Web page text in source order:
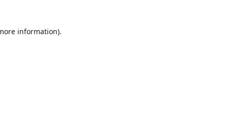
information).